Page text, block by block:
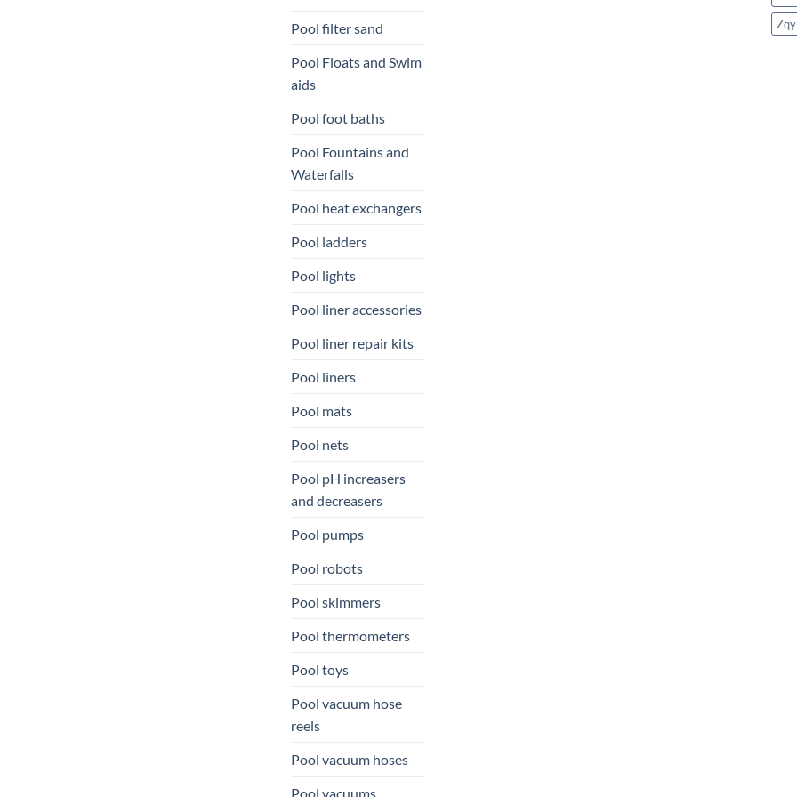
Pool filter sand
Pool Floats and Swim
aids
Pool foot baths
Pool Fountains and
Waterfalls
Pool heat exchangers
Pool ladders
Pool lights
Pool liner accessories
Pool liner repair kits
Pool liners
Pool mats
Pool nets
Pool pH increasers
and decreasers
Pool pumps
Pool robots
Pool skimmers
Pool thermometers
Pool toys
Pool vacuum hose
reels
Pool vacuum hoses
Pool vacuums